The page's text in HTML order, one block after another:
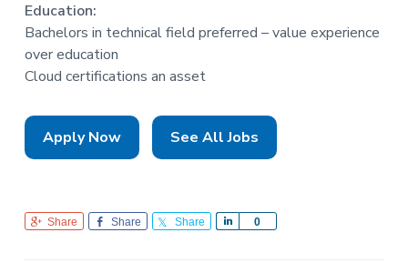
Education:
Bachelors in technical field preferred – value experience
over education
Cloud certifications an asset
Apply Now See All Jobs
Share Share Share 0